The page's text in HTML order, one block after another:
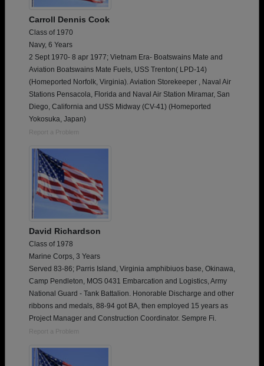
Carroll Dennis Cook
Class of 1970
Navy, 6 Years
2 Sept 1970- 8 apr 1977; Vietnam Era- Boatswains Mate and
Aviation Boatswains Mate Fuels, USS Trenton( LPD-14)
(Homeported Norfolk, Virginia). Aviation Storekeeper , Naval Air
Stations Pensacola, Florida and Naval Air Station Miramar, San
Diego, California and USS Midway (CV-41) (Homeported
Yokosuka, Japan)
Report a Problem
David Richardson
Class of 1978
Marine Corps, 3 Years
Served 83-86; Parris Island, Virginia amphibiuos base, Okinawa,
Camp Pendleton, MOS 0431 Embarcation and Logistics, Army
National Guard - Tank Battalion. Honorable Discharge and other
ribbons and medals, 88-94 got BA, then employed 15 years as
Project Manager and Construction Coordinator. Sempre Fi.
Report a Problem